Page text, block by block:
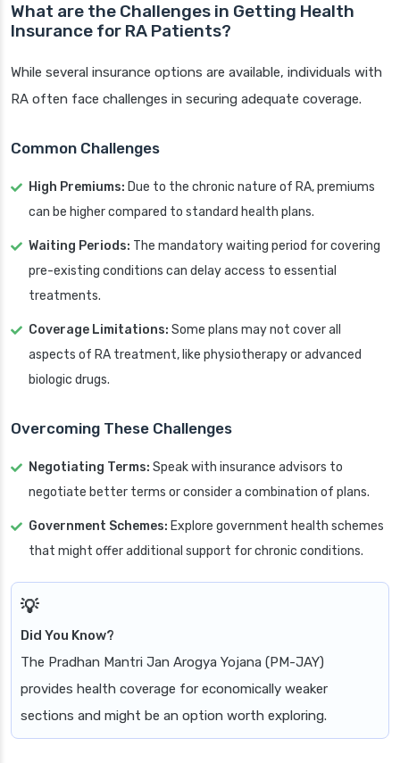
What are the Challenges in Getting Health
Insurance for RA Patients?
While several insurance options are available, individuals with
RA often face challenges in securing adequate coverage.
Common Challenges
High Premiums: Due to the chronic nature of RA, premiums
can be higher compared to standard health plans.
Waiting Periods: The mandatory waiting period for covering
pre-existing conditions can delay access to essential
treatments.
Coverage Limitations: Some plans may not cover all
aspects of RA treatment, like physiotherapy or advanced
biologic drugs.
Overcoming These Challenges
Negotiating Terms: Speak with insurance advisors to
negotiate better terms or consider a combination of plans.
Government Schemes: Explore government health schemes
that might offer additional support for chronic conditions.
Did You Know?
The Pradhan Mantri Jan Arogya Yojana (PM-JAY)
provides health coverage for economically weaker
sections and might be an option worth exploring.